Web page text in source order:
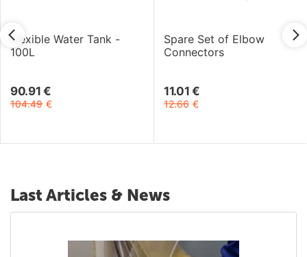
Flexible Water Tank -
100L
90.91 €
104.49 €
Spare Set of Elbow
Connectors
11.01 €
12.66 €
Last Articles & News